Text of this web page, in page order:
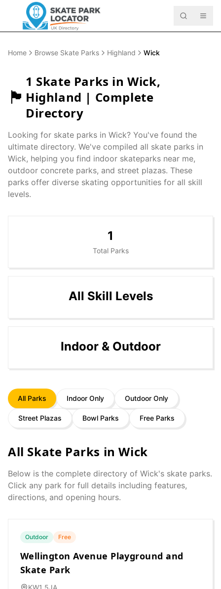
Home Browse Skate Parks Highland Wick
🏴󠁧󠁢󠁳󠁣󠁴󠁿
1 Skate Parks inWick,
Highland | Complete
Directory
Looking for skate parks in Wick? You've found the
ultimate directory. We've compiled all skate parks in
Wick, helping you find indoor skateparks near me,
outdoor concrete parks, and street plazas. These
parks offer diverse skating opportunities for all skill
levels.
1
Total Parks
All Skill Levels
Indoor & Outdoor
All Parks Indoor Only Outdoor Only
Street Plazas Bowl Parks Free Parks
All Skate Parks inWick
Below is the complete directory of Wick's skate parks.
Click any park for full details including features,
directions, and opening hours.
Outdoor Free
Wellington Avenue Playground and
Skate Park
KW1 5JA